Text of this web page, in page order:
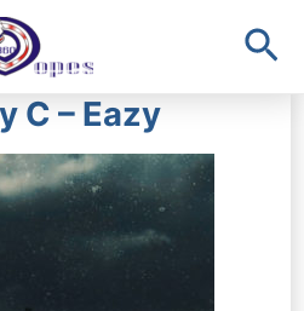
C – Eazy